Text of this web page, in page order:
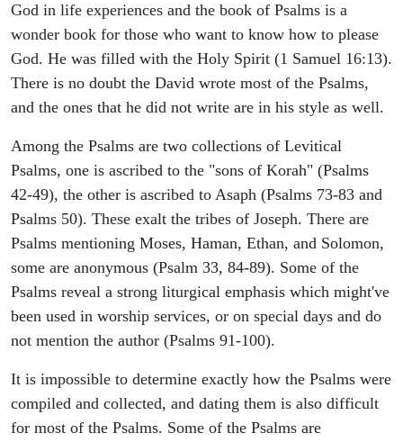
God in life experiences and the book of Psalms is a
wonder book for those who want to know how to please
God. He was filled with the Holy Spirit (1 Samuel 16:13).
There is no doubt the David wrote most of the Psalms,
and the ones that he did not write are in his style as well.
Among the Psalms are two collections of Levitical
Psalms, one is ascribed to the "sons of Korah" (Psalms
42-49), the other is ascribed to Asaph (Psalms 73-83 and
Psalms 50). These exalt the tribes of Joseph. There are
Psalms mentioning Moses, Haman, Ethan, and Solomon,
some are anonymous (Psalm 33, 84-89). Some of the
Psalms reveal a strong liturgical emphasis which might've
been used in worship services, or on special days and do
not mention the author (Psalms 91-100).
It is impossible to determine exactly how the Psalms were
compiled and collected, and dating them is also difficult
for most of the Psalms. Some of the Psalms are